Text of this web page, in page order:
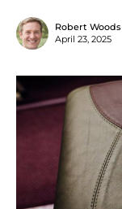
Robert Woods
April 23, 2025